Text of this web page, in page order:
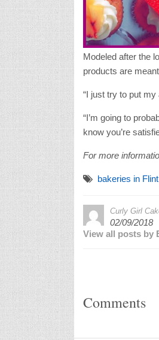
Modeled after the
products are
“I just try to put my
“I’m going to
know you’re
For more
bakeries in Flint
Curly Girl
02/09/2018
View all posts by
Comments